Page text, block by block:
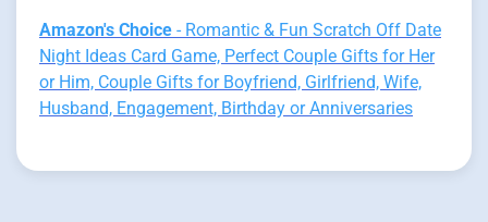
Amazon's Choice - Romantic & Fun Scratch Off Date
Night Ideas Card Game, Perfect Couple Gifts for Her
or Him, Couple Gifts for Boyfriend, Girlfriend, Wife,
Husband, Engagement, Birthday or Anniversaries